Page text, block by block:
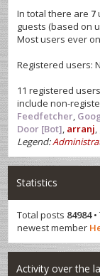
In total there are 7
guests (based on
Most users ever
Registered users:
11 registered
include non-
Feedfetcher,
Door [Bot], arranj,
Legend:
Statistics
Total posts 84984•
newest member
Activity over the